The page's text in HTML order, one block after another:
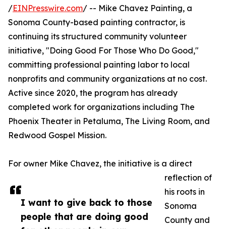
I want to give back to those
people that are doing good
/EINPresswire.com/ -- Mike Chavez Painting, a
Sonoma County-based painting contractor, is
continuing its structured community volunteer
initiative, "Doing Good For Those Who Do Good,"
committing professional painting labor to local
nonprofits and community organizations at no cost.
Active since 2020, the program has already
completed work for organizations including The
Phoenix Theater in Petaluma, The Living Room, and
Redwood Gospel Mission.
For owner Mike Chavez, the initiative is a direct
reflection of
his roots in
Sonoma
County and